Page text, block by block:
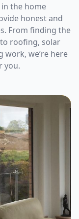
the home
honest and
From finding the
roofing, solar
work, we’re here
you.